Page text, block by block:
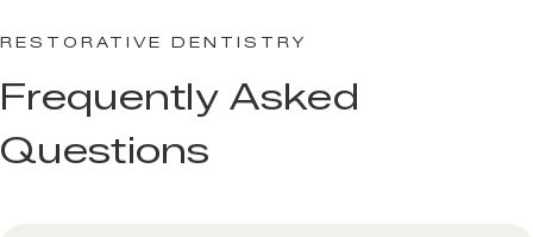
RESTORATIVE DENTISTRY
Frequently Asked
Questions